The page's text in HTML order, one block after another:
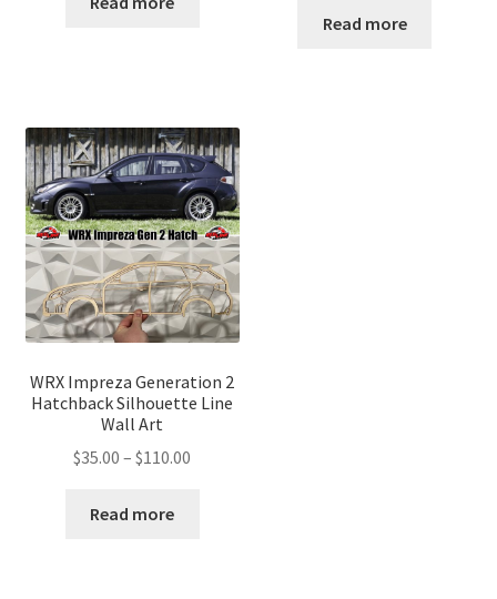
Read more
WRX Impreza Generation 2
Hatchback Silhouette Line
Wall Art
$35.00 – $110.00
Read more